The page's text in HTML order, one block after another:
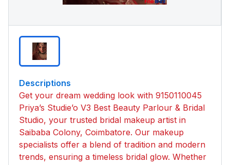
Descriptions
Get your dream wedding look with 9150110045
Priya’s Studie’o V3 Best Beauty Parlour & Bridal
Studio, your trusted bridal makeup artist in
Saibaba Colony, Coimbatore. Our makeup
specialists offer a blend of tradition and modern
trends, ensuring a timeless bridal glow. Whether